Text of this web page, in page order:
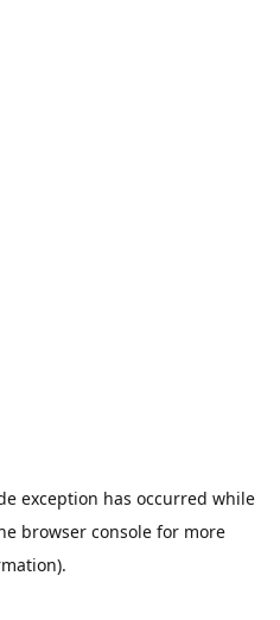
exception has occurred while
browser console for more